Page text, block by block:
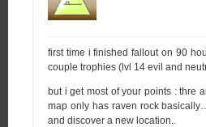
first time i finished fallout on 90
couple trophies (lvl 14 evil and
but i get most of your points : thre
map only has raven rock
and discover a new location..